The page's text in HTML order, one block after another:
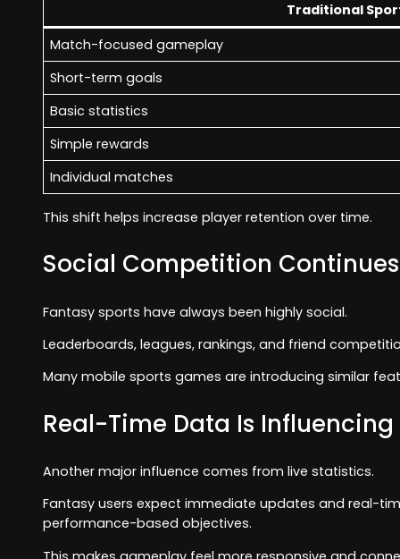
Traditional
Match-focused gameplay
Short-term goals
Basic statistics
Simple rewards
Individual matches
This shift helps increase player retention over time.
Social Competition
Fantasy sports have always been highly social.
Leaderboards, leagues, rankings, and friend
Many mobile sports games are introducing similar
Real-Time Data Is Influencing
Another major influence comes from live statistics.
Fantasy users expect immediate updates and real-
performance-based objectives.